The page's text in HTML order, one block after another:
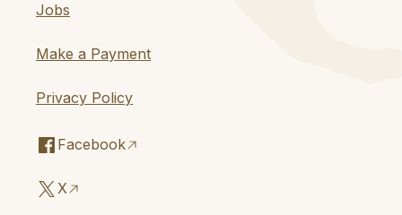
Jobs
Make a Payment
Privacy Policy
Facebook
X